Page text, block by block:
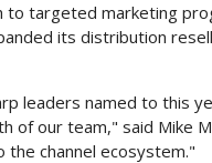
to targeted marketing
its distribution
leaders named to this
of our team," said Mike
channel ecosystem."